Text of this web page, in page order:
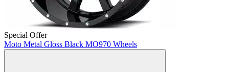
Special Offer
Moto Metal Gloss Black MO970 Wheels